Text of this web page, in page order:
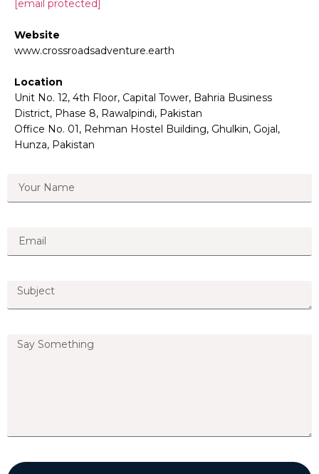
[email protected]
Website
www.crossroadsadventure.earth
Location
Unit No. 12, 4th Floor, Capital Tower, Bahria Business
District, Phase 8, Rawalpindi, Pakistan
Office No. 01, Rehman Hostel Building, Ghulkin, Gojal,
Hunza, Pakistan